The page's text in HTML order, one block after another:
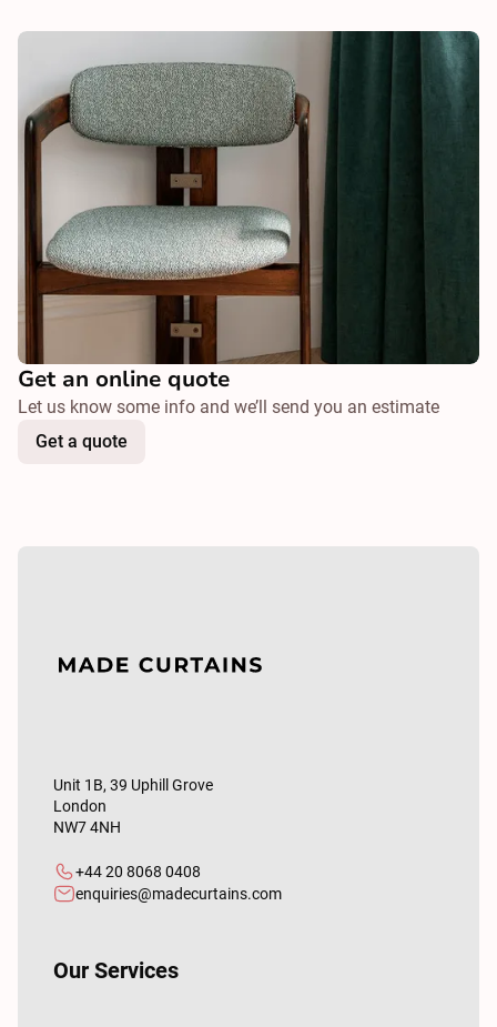
Get an online quote
Let us know some info and we’ll send you an estimate
Get a quote
Unit 1B, 39 Uphill Grove
London
NW7 4NH
+44 20 8068 0408
enquiries@madecurtains.com
Our Services